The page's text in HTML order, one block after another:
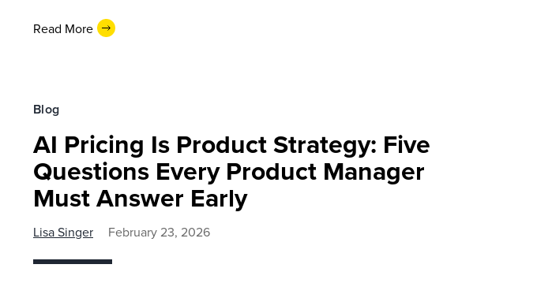
Read More
Blog
AI Pricing Is Product Strategy: Five
Questions Every Product Manager
Must Answer Early
Lisa Singer February 23, 2026